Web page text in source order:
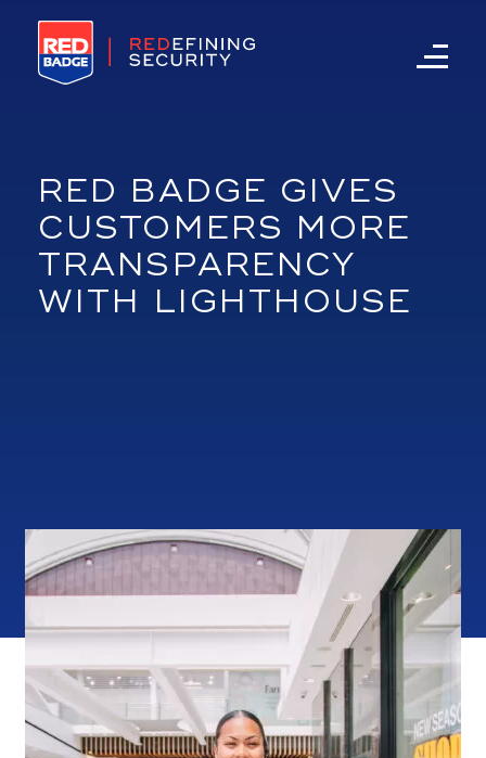
RED BADGE GIVES
CUSTOMERS MORE
TRANSPARENCY
WITH LIGHTHOUSE